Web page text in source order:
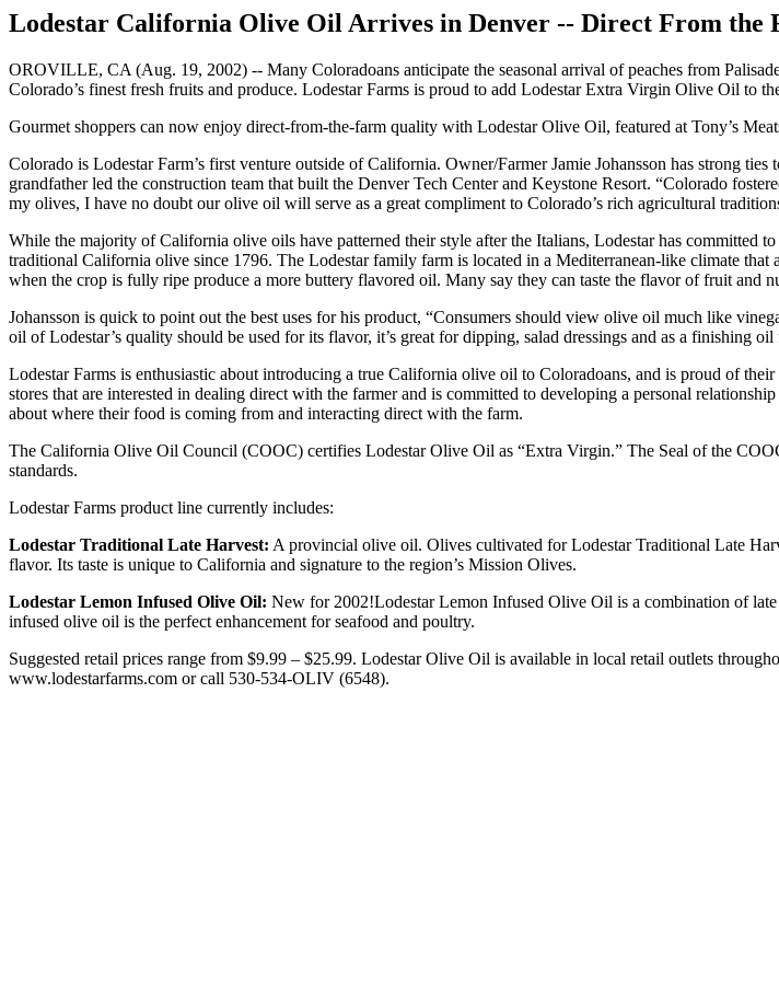
Lodestar California Olive Oil Arrives in Denver -- Direct From the
OROVILLE, CA (Aug. 19, 2002) -- Many Coloradoans anticipate the seasonal arrival of peaches from
Colorado’s finest fresh fruits and produce. Lodestar Farms is proud to add Lodestar Extra Virgin Olive Oil to
Gourmet shoppers can now enjoy direct-from-the-farm quality with Lodestar Olive Oil, featured at Tony’s
Colorado is Lodestar Farm’s first venture outside of California. Owner/Farmer Jamie Johansson has strong
grandfather led the construction team that built the Denver Tech Center and Keystone Resort. “Colorado
my olives, I have no doubt our olive oil will serve as a great compliment to Colorado’s rich agricultural
While the majority of California olive oils have patterned their style after the Italians, Lodestar has
traditional California olive since 1796. The Lodestar family farm is located in a Mediterranean-like climate
when the crop is fully ripe produce a more buttery flavored oil. Many say they can taste the flavor of fruit and
Johansson is quick to point out the best uses for his product, “Consumers should view olive oil much like
oil of Lodestar’s quality should be used for its flavor, it’s great for dipping, salad dressings and as a finishing oil
Lodestar Farms is enthusiastic about introducing a true California olive oil to Coloradoans, and is proud of
stores that are interested in dealing direct with the farmer and is committed to developing a personal
about where their food is coming from and interacting direct with the farm.
The California Olive Oil Council (COOC) certifies Lodestar Olive Oil as “Extra Virgin.” The Seal of the
standards.
Lodestar Farms product line currently includes:
Lodestar Traditional Late Harvest: A provincial olive oil. Olives cultivated for Lodestar Traditional Late
flavor. Its taste is unique to California and signature to the region’s Mission Olives.
Lodestar Lemon Infused Olive Oil: New for 2002!Lodestar Lemon Infused Olive Oil is a combination of
infused olive oil is the perfect enhancement for seafood and poultry.
Suggested retail prices range from $9.99 – $25.99. Lodestar Olive Oil is available in local retail outlets
www.lodestarfarms.com or call 530-534-OLIV (6548).